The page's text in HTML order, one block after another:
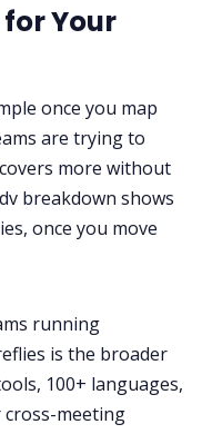
Your
once you map
are trying to
more without
breakdown shows
once you move
running
is the broader
100+ languages,
cross-meeting